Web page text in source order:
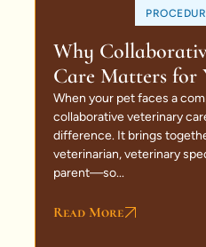
Why
Care Matters for
When your pet faces a
collaborative veterinary
difference. It brings
veterinarian, veterinary
parent—so...
Read More